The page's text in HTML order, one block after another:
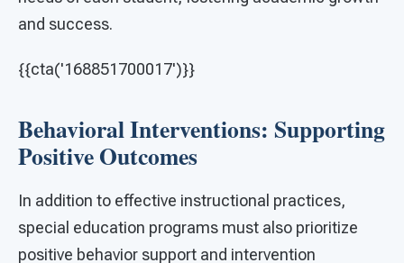
and success.
{{cta('168851700017')}}
Behavioral Interventions: Supporting
Positive Outcomes
In addition to effective instructional practices,
special education programs must also prioritize
positive behavior support and intervention